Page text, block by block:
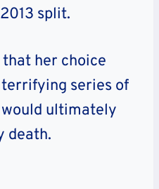
split.
her choice
series of
ultimately
death.